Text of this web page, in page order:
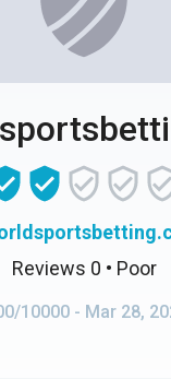
Reviews 0 • Poor
10000 - Mar 28,